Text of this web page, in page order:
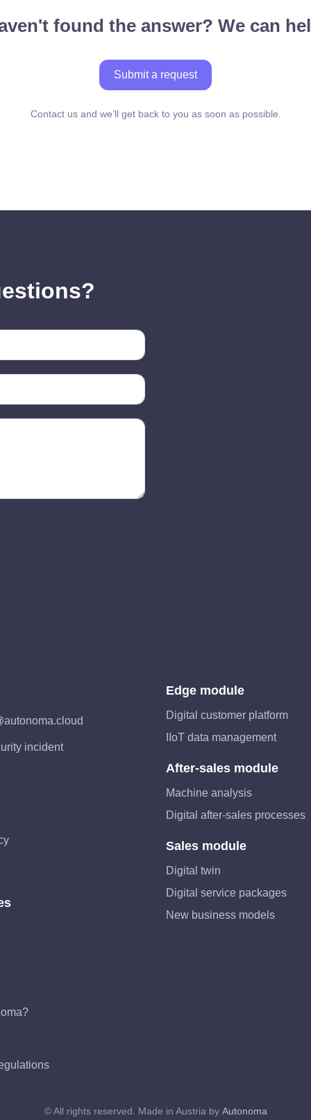
found the answer? We can
Submit a request
Contact us and we’ll get back to you as soon as possible.
incident
Edge module
Digital customer platform
IIoT data management
After-sales module
Machine analysis
Digital after-sales processes
Sales module
Digital twin
Digital service packages
New business models
© All rights reserved. Made in Austria by Autonoma